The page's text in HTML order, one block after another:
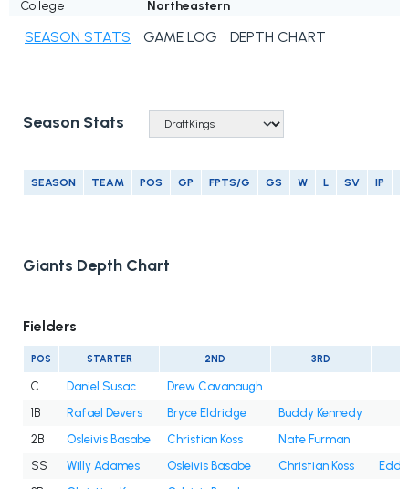
College
Northeastern
SEASON STATS GAME LOG DEPTH CHART
Season Stats
SEASON TEAM POS GP FPTS/G GS W L SV IP
Giants Depth Chart
Fielders
POS STARTER 2ND 3RD
C Daniel Susac
Drew Cavanaugh
1B
Rafael Devers Bryce Eldridge
Buddy Kennedy
2B
Osleivis Basabe Christian Koss
Nate Furman
SS
Willy Adames Osleivis Basabe Christian Koss